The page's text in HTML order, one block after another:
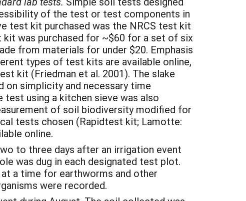
of the test or test components in
test kit purchased was the NRCS test kit
was purchased for ~$60 for a set of six
from materials for under $20. Emphasis
types of test kits are available online,
kit (Friedman et al. 2001). The slake
simplicity and necessary time
using a kitchen sieve was also
of soil biodiversity modified for
tests chosen (Rapidtest kit; Lamotte:
online.
to three days after an irrigation event
was dug in each designated test plot.
a time for earthworms and other
were recorded.